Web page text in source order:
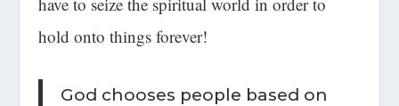
hold onto things forever!
God chooses people based on